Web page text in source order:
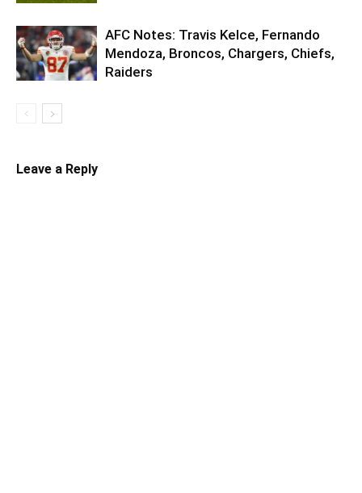
AFC Notes: Travis Kelce, Fernando
Mendoza, Broncos, Chargers, Chiefs,
Raiders
Leave a Reply